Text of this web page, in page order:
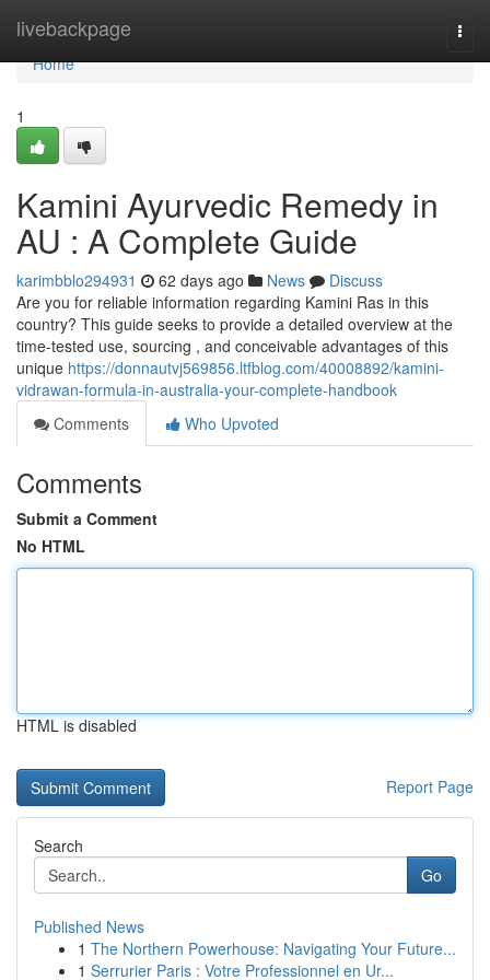
livebackpage
Home
Home
1
Kamini Ayurvedic Remedy in
AU : A Complete Guide
karimbblo294931 62 days ago News
Discuss
Are you for reliable information regarding Kamini Ras in this
country? This guide seeks to provide a detailed overview at the
time-tested use, sourcing , and conceivable advantages of this
unique https://donnautvj569856.ltfblog.com/40008892/kamini-
vidrawan-formula-in-australia-your-complete-handbook
Comments
Who Upvoted
Comments
Submit a Comment
No HTML
HTML is disabled
Report Page
Search
Go
Published News
1 The Northern Powerhouse: Navigating Your Future...
1 Serrurier Paris : Votre Professionnel en Ur...